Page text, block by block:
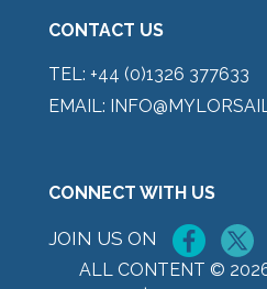
CONTACT US
TEL: +44 (0)1326 377633
EMAIL:
CONNECT WITH US
JOIN US ON
ALL CONTENT ©